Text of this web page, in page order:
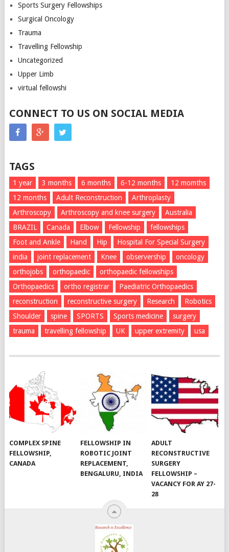
Sports Surgery Fellowships
Surgical Oncology
Trauma
Travelling Fellowship
Uncategorized
Upper Limb
virtual fellowshi
CONNECT TO US ON SOCIAL MEDIA
TAGS
1 year 3 months 6 months 6-12 months
12 momths
12 months
Adult Reconstruction
Arthroplasty
Arthroscopy
Arthroscopy and knee surgery
Australia
BRAZIL
Canada Elbow Fellowship
fellowships
Foot and Ankle
Hand Hip
Hospital For Special Surgery
india
joint replacement Knee observership
oncology
orthojobs
orthopaedic
orthopaedic fellowships
Orthopaedics
ortho registrar
Paediatric Orthopaedics
reconstruction
reconstructive surgery Research
Robotics
Shoulder
spine SPORTS Sports medicine
surgery
trauma
travelling fellowship UK upper extremity usa
COMPLEX SPINE
FELLOWSHIP,
CANADA
FELLOWSHIP IN
ROBOTIC JOINT
REPLACEMENT,
BENGALURU, INDIA
ADULT
RECONSTRUCTIVE
SURGERY
FELLOWSHIP –
VACANCY FOR AY 27-
28